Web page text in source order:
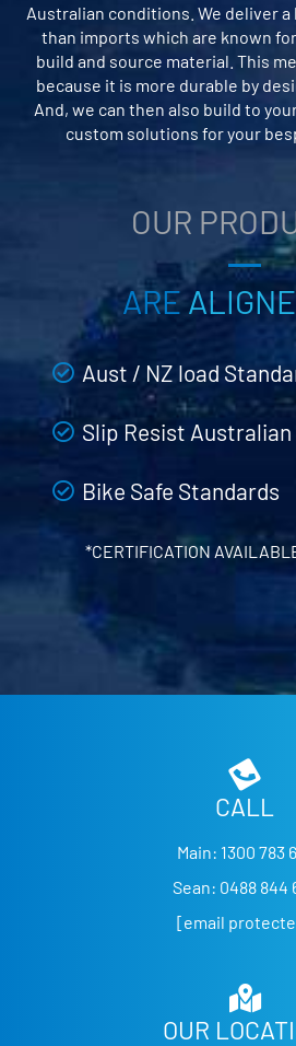
Australian conditions. We deliver
than imports which are known
build and source material. This
because it is more durable by
And, we can then also build to
custom solutions for your
OUR
ARE
Aust / NZ load
Slip Resist
Bike Safe Standards
*CERTIFICATION
CALL
Main: 1300 783
Sean: 0488 844
[email
OUR